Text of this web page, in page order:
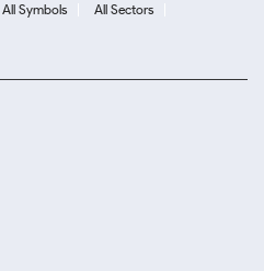
All Symbols
All Sectors